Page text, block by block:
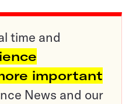
time and
important
News and our